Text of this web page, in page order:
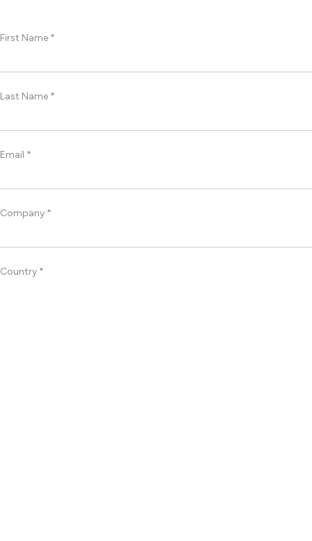
First Name *
Last Name *
Email *
Company *
Country *